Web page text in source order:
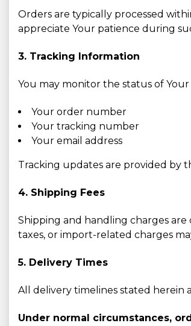
Orders are typically processed
appreciate Your patience during
3. Tracking Information
You may monitor the status of
Your order number
Your tracking number
Your email address
Tracking updates are provided by
4. Shipping Fees
Shipping and handling charges
taxes, or import-related charges
5. Delivery Times
All delivery timelines stated herein
Under normal circumstances,